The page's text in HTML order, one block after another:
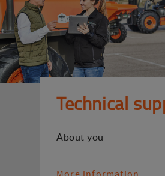
Technical
About you